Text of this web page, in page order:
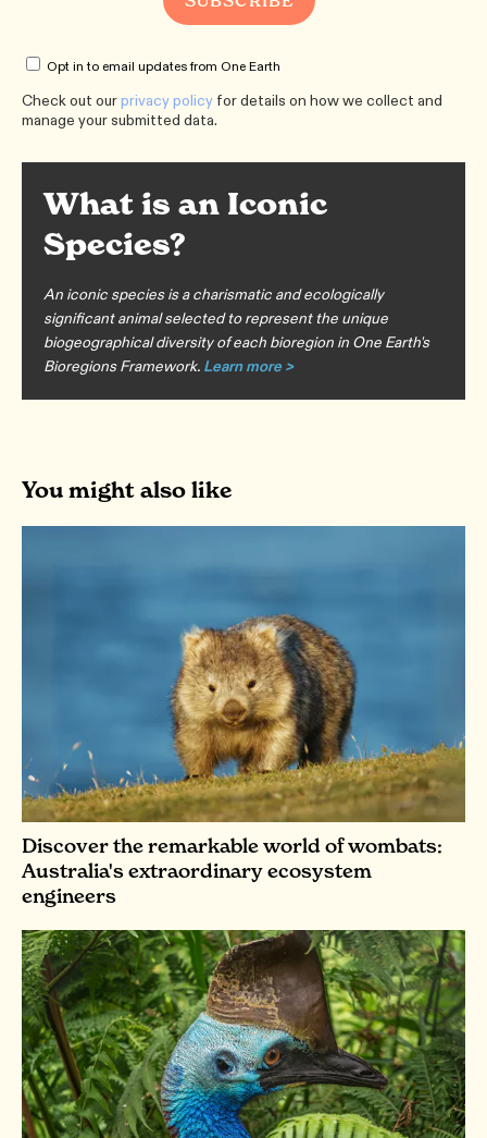
Opt in to email updates from One Earth
Check out ourprivacy policy for details on how we collect and
manage your submitted data.
What is an Iconic
Species?
An iconic species is a charismatic and ecologically
significant animal selected to represent the unique
biogeographical diversity of each bioregion in One Earth's
Bioregions Framework. Learn more >
You might also like
Discover the remarkable world of wombats:
Australia's extraordinary ecosystem
engineers